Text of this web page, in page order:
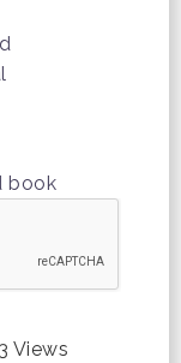
book
Views